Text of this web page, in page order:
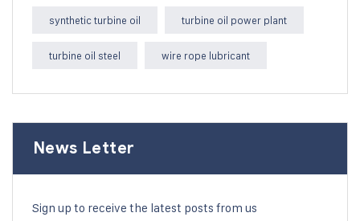
synthetic turbine oil turbine oil power plant
turbine oil steel wire rope lubricant
News Letter
Sign up to receive the latest posts from us